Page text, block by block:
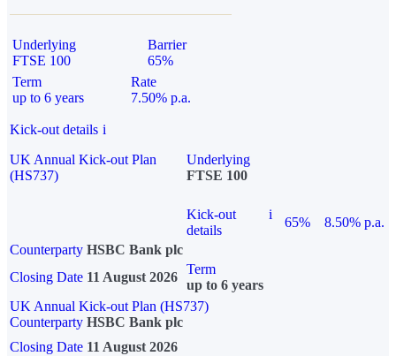
Underlying
FTSE 100
Barrier
65%
Term
up to 6 years
Rate
7.50% p.a.
Kick-out details i
UK Annual Kick-out Plan
(HS737)
Underlying
FTSE 100
Kick-out
details
i
65%
8.50% p.a.
Counterparty HSBC Bank plc
Closing Date 11 August 2026
Term
up to 6 years
UK Annual Kick-out Plan (HS737)
Counterparty HSBC Bank plc
Closing Date 11 August 2026